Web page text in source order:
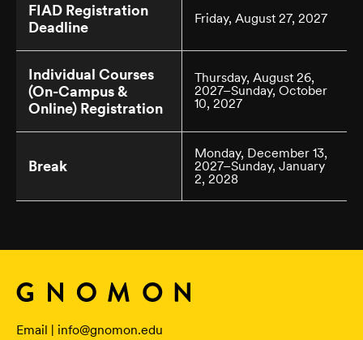
FIAD Registration
Deadline
Friday, August 27, 2027
Individual Courses
(On-Campus &
Online) Registration
Thursday, August 26,
2027–Sunday, October
10, 2027
Break
Monday, December 13,
2027–Sunday, January
2, 2028
Email | info@gnomon.edu